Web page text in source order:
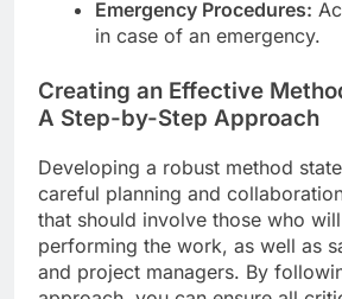
Emergency Procedures:
in case of an emergency.
Creating an Effective
A Step-by-Step Approach
Developing a robust method
careful planning and
that should involve those who
performing the work, as well as
and project managers. By